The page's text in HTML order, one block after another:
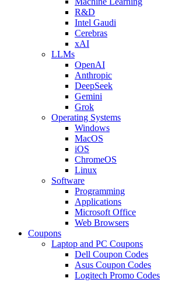
R&D
Intel Gaudi
Cerebras
xAI
LLMs
OpenAI
Anthropic
DeepSeek
Gemini
Grok
Operating Systems
Windows
MacOS
iOS
ChromeOS
Linux
Software
Programming
Applications
Microsoft Office
Web Browsers
Coupons
Laptop and PC Coupons
Dell Coupon Codes
Asus Coupon Codes
Logitech Promo Codes